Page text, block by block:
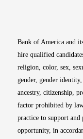
Bank of America and
hire qualified
religion, color, sex,
gender, gender
ancestry, citizenship,
factor prohibited by
practice to support
opportunity, in